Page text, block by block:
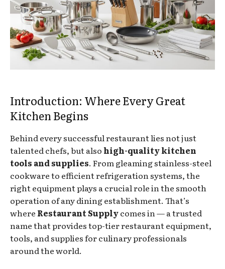
Introduction: Where Every Great
Kitchen Begins
Behind every successful restaurant lies not just
talented chefs, but also high-quality kitchen
tools and supplies. From gleaming stainless-steel
cookware to efficient refrigeration systems, the
right equipment plays a crucial role in the smooth
operation of any dining establishment. That’s
where Restaurant Supplycomes in — a trusted
name that provides top-tier restaurant equipment,
tools, and supplies for culinary professionals
around the world.